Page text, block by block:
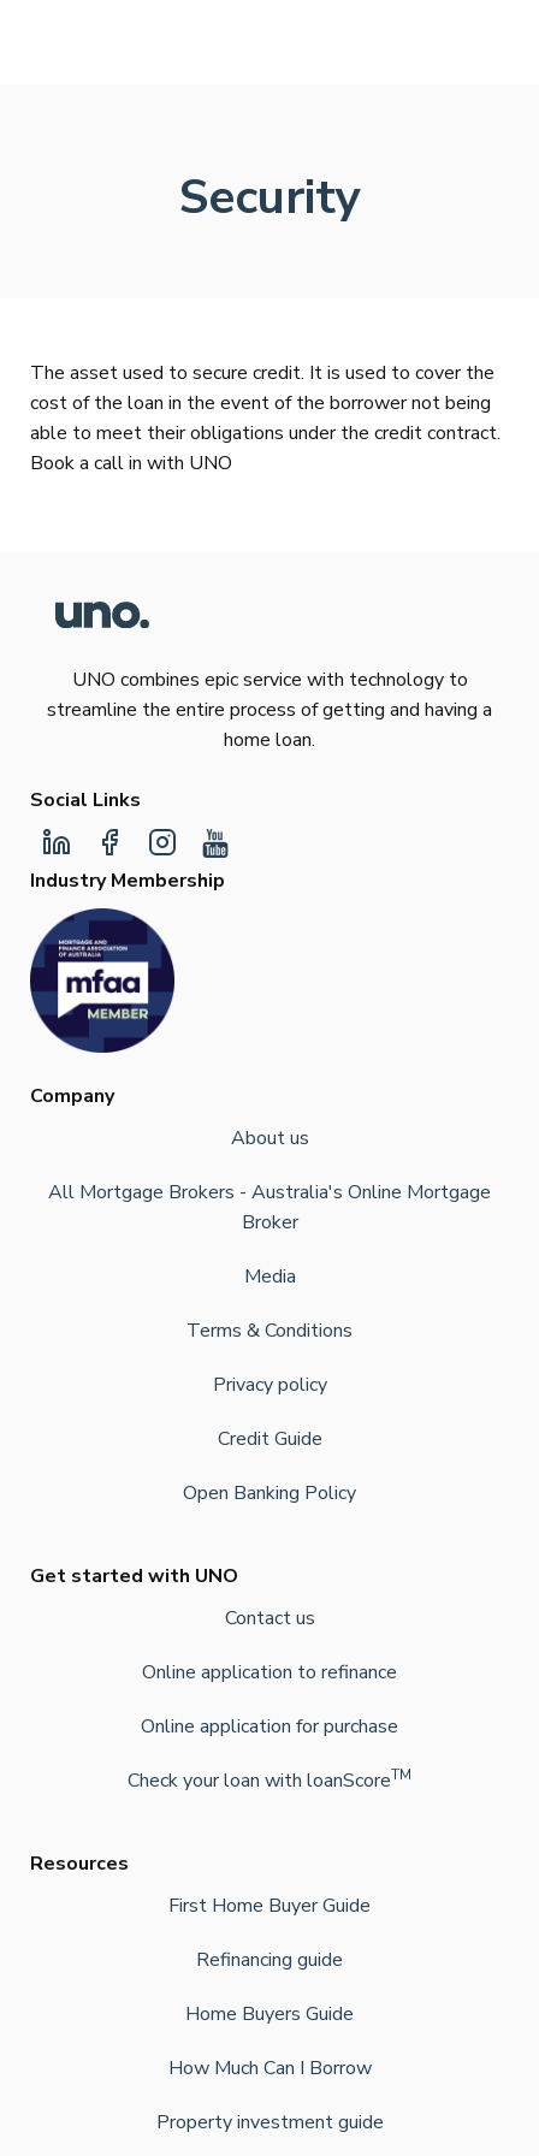
Security
The asset used to secure credit. It is used to cover the
cost of the loan in the event of the borrower not being
able to meet their obligations under the credit contract.
Book a call in with UNO
UNO combines epic service with technology to
streamline the entire process of getting and having a
home loan.
Social Links
Industry Membership
Company
About us
All Mortgage Brokers - Australia's Online Mortgage
Broker
Media
Terms & Conditions
Privacy policy
Credit Guide
Open Banking Policy
Get started with UNO
Contact us
Online application to refinance
Online application for purchase
Check your loan with loanScoreTM
Resources
First Home Buyer Guide
Refinancing guide
Home Buyers Guide
How Much Can I Borrow
Property investment guide